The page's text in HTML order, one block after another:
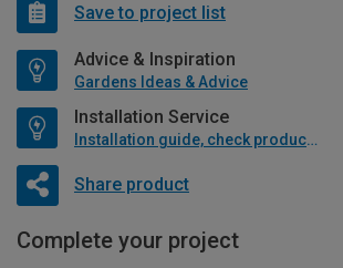
Save to project list
Advice & Inspiration
Gardens Ideas & Advice
Installation Service
Installation guide, check product if available
Share product
Complete your project